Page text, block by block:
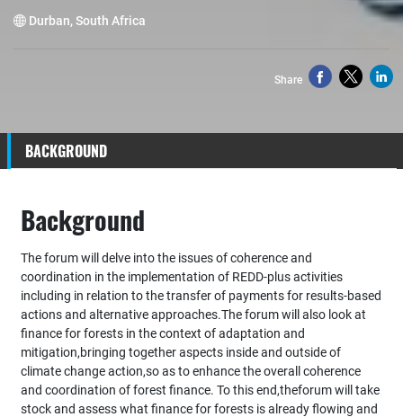
Durban, South Africa
Share
BACKGROUND
Background
The forum will delve into the issues of coherence and
coordination in the implementation of REDD‐plus activities
including in relation to the transfer of payments for results‐based
actions and alternative approaches.The forum will also look at
finance for forests in the context of adaptation and
mitigation,bringing together aspects inside and outside of
climate change action,so as to enhance the overall coherence
and coordination of forest finance. To this end,theforum will take
stock and assess what finance for forests is already flowing and